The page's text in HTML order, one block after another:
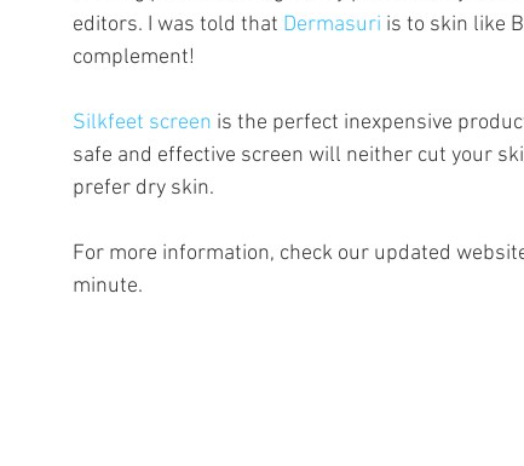
editors. I was told that Dermasuri is to skin like
complement!
Silkfeet screen is the perfect inexpensive
safe and effective screen will neither cut your
prefer dry skin.
For more information, check our updated
minute.